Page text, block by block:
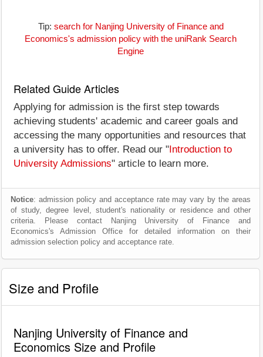
Tip: search for Nanjing University of Finance and
Economics's admission policy with the uniRank Search
Engine
Related Guide Articles
Applying for admission is the first step towards
achieving students' academic and career goals and
accessing the many opportunities and resources that
a university has to offer. Read our " Introduction to
University Admissions" article to learn more.
Notice: admission policy and acceptance rate may vary by the areas
of study, degree level, student's nationality or residence and other
criteria. Please contact Nanjing University of Finance and
Economics's Admission Office for detailed information on their
admission selection policy and acceptance rate.
Size and Profile
Nanjing University of Finance and
Economics Size and Profile